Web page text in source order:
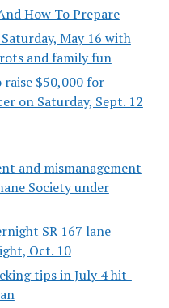
How To Prepare
May 16 with
and family fun
raise $50,000 for
on Saturday, Sept. 12
and mismanagement
Society under
SR 167 lane
Oct. 10
tips in July 4 hit-